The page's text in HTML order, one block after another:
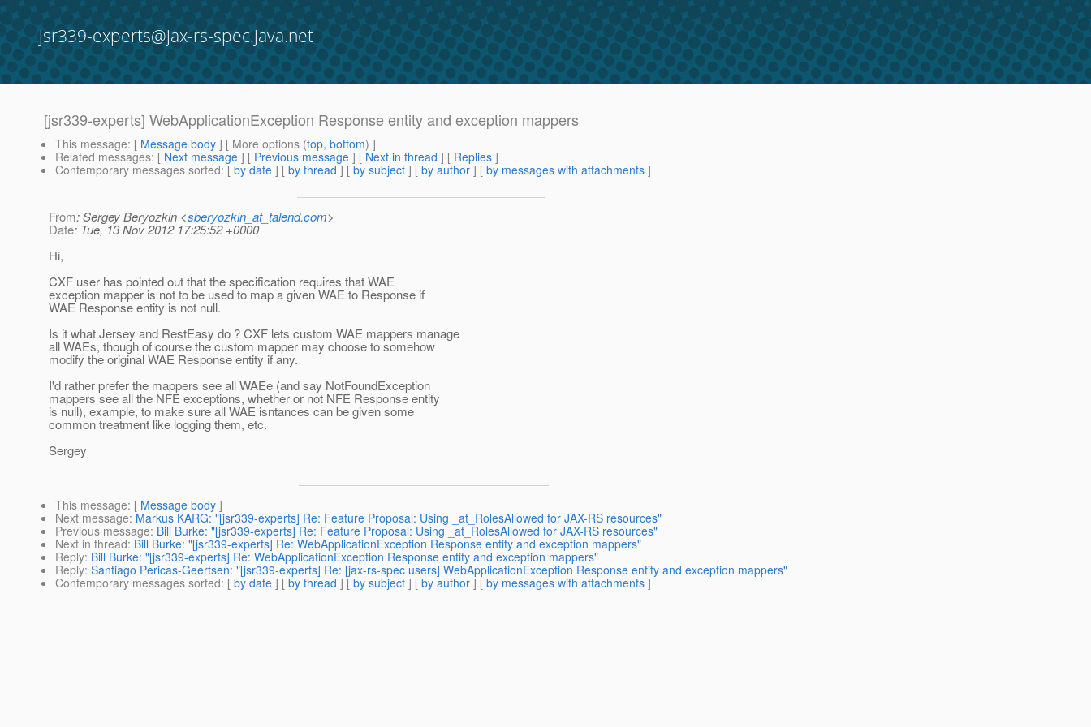
jsr339-experts@jax-rs-spec.java.net
[jsr339-experts] WebApplicationException Response entity and exception mappers
This message: [ Message body ] [ More options (top, bottom) ]
Related messages: [ Next message ] [ Previous message ] [ Next in thread ] [ Replies ]
Contemporary messages sorted: [ by date ] [ by thread ] [ by subject ] [ by author ] [ by messages with attachments ]
From: Sergey Beryozkin <sberyozkin_at_talend.com>
Date: Tue, 13 Nov 2012 17:25:52 +0000
Hi,
CXF user has pointed out that the specification requires that WAE
exception mapper is not to be used to map a given WAE to Response if
WAE Response entity is not null.
Is it what Jersey and RestEasy do ? CXF lets custom WAE mappers manage
all WAEs, though of course the custom mapper may choose to somehow
modify the original WAE Response entity if any.
I'd rather prefer the mappers see all WAEe (and say NotFoundException
mappers see all the NFE exceptions, whether or not NFE Response entity
is null), example, to make sure all WAE isntances can be given some
common treatment like logging them, etc.
Sergey
This message: [ Message body ]
Next message: Markus KARG: "[jsr339-experts] Re: Feature Proposal: Using _at_RolesAllowed for JAX-RS resources"
Previous message: Bill Burke: "[jsr339-experts] Re: Feature Proposal: Using _at_RolesAllowed for JAX-RS resources"
Next in thread: Bill Burke: "[jsr339-experts] Re: WebApplicationException Response entity and exception mappers"
Reply: Bill Burke: "[jsr339-experts] Re: WebApplicationException Response entity and exception mappers"
Reply: Santiago Pericas-Geertsen: "[jsr339-experts] Re: [jax-rs-spec users] WebApplicationException Response entity and exception mappers"
Contemporary messages sorted: [ by date ] [ by thread ] [ by subject ] [ by author ] [ by messages with attachments ]